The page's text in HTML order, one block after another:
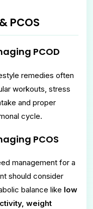
PCOS
PCOD
remedies often
workouts, stress
and proper
cycle.
PCOS
management for a
should consider
balance like low
weight